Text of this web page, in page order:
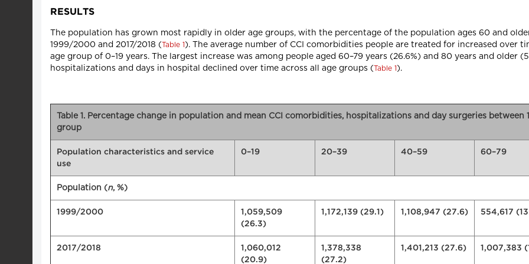
RESULTS
The population has grown most rapidly in older age groups, with the percentage of the population ages 60 and
1999/2000 and 2017/2018 (Table 1). The average number of CCI comorbidities people are treated for increased over
age group of 0–19 years. The largest increase was among people aged 60–79 years (26.6%) and 80 years and older
hospitalizations and days in hospital declined over time across all age groups (Table 1).
Table 1. Percentage change in population and mean CCI comorbidities, hospitalizations and day surgeries between
group
Population characteristics and service
use
0–19 20–39 40–59 60–79
Population (n, %)
1999/2000
1,059,509
(26.3)
1,172,139 (29.1) 1,108,947 (27.6) 554,617
2017/2018
1,060,012
(20.9)
1,378,338
(27.2)
1,401,213 (27.6) 1,007,383